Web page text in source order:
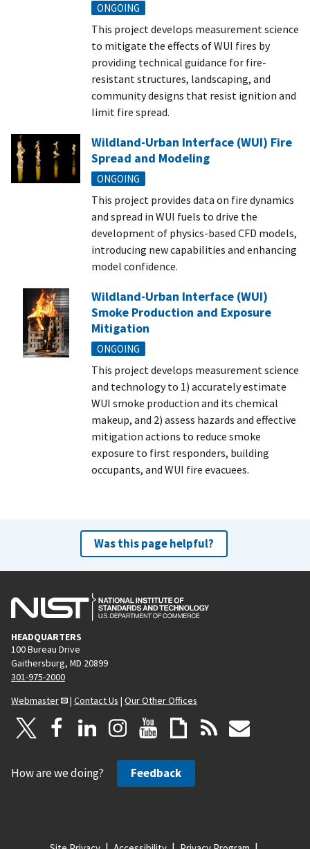
ONGOING
This project develops measurement science
to mitigate the effects of WUI fires by
providing technical guidance for fire-
resistant structures, landscaping, and
community designs that resist ignition and
limit fire spread.
Wildland-Urban Interface (WUI) Fire
Spread and Modeling
ONGOING
This project provides data on fire dynamics
and spread in WUI fuels to drive the
development of physics-based CFD models,
introducing new capabilities and enhancing
model confidence.
Wildland-Urban Interface (WUI)
Smoke Production and Exposure
Mitigation
ONGOING
This project develops measurement science
and technology to 1) accurately estimate
WUI smoke production and its chemical
makeup, and 2) assess hazards and effective
mitigation actions to reduce smoke
exposure to first responders, building
occupants, and WUI fire evacuees.
Was this page helpful?
HEADQUARTERS
100 Bureau Drive
Gaithersburg, MD 20899
301-975-2000
Webmaster
| Contact Us | Our Other Offices
How are we doing? Feedback